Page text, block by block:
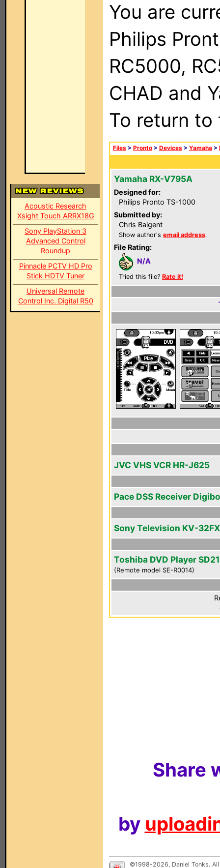
Acoustic Research
Xsight Touch ARRX18G
Sony PlayStation 3
Advanced Control
Roundup
Pinnacle PCTV HD Pro
Stick HDTV Tuner
Universal Remote
Control Inc. Digital R50
You are
Philips
RC5000,
CHAD and
To return
Files > Pronto > Devices > Yamaha >
Yamaha RX-V795A
Designed for:
Philips Pronto TS-1000
Submitted by:
Chris Baigent
Show author's email address.
File Rating:
N/A
Tried this file? Rate it!
JVC VHS VCR HR-J625
Pace DSS Receiver
Sony Television KV-
Toshiba DVD Player
(Remote model SE-R0014)
Share
by
©1998-2026, Daniel Tonks.